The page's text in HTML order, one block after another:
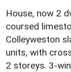
House, now 2
coursed
Colleyweston
units, with
2 storeys. 3-